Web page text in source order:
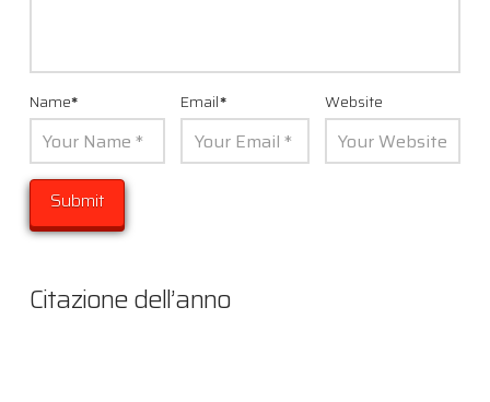
Name* Email* Website
Citazione dell’anno